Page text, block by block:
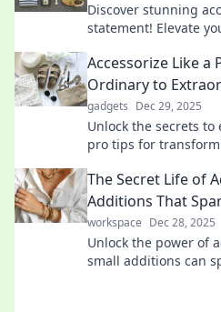
Discover stunning
statement! Elevate
Accessorize Like a
Ordinary to
gadgets Dec 29, 2025
Unlock the secrets to
pro tips for
accessories.
The Secret Life of
Additions That
workspace Dec 28, 2025
Unlock the power of
small additions can